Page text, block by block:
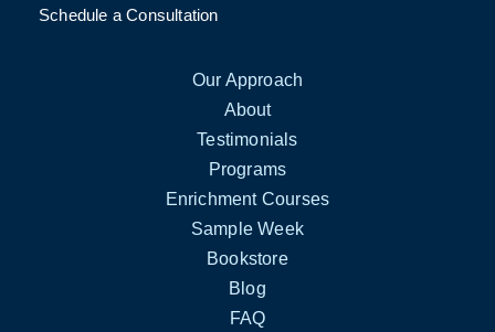
Schedule a Consultation
Our Approach
About
Testimonials
Programs
Enrichment Courses
Sample Week
Bookstore
Blog
FAQ